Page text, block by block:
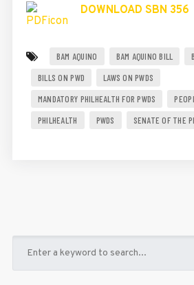
DOWNLOAD SBN 356
BAM AQUINO BAM AQUINO BILL
BILLS ON PWD
LAWS ON PWDS
MANDATORY PHILHEALTH FOR PWDS
PHILHEALTH
PWDS SENATE OF THE